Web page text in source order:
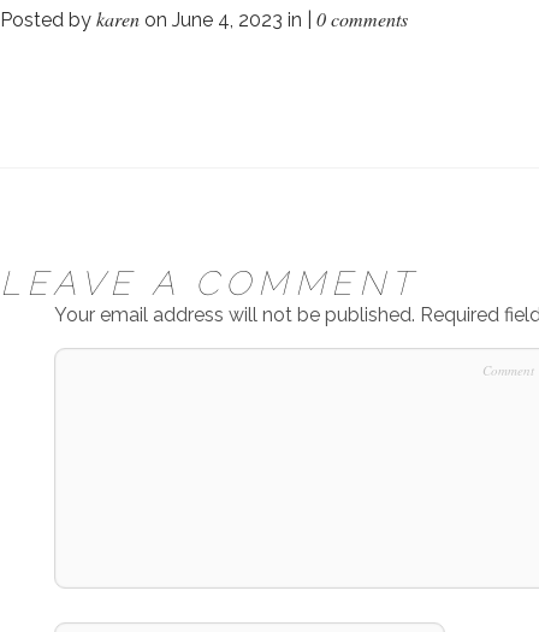
Posted by karen on June 4, 2023 in | 0 comments
LEAVE A COMMENT
Your email address will not be published. Required